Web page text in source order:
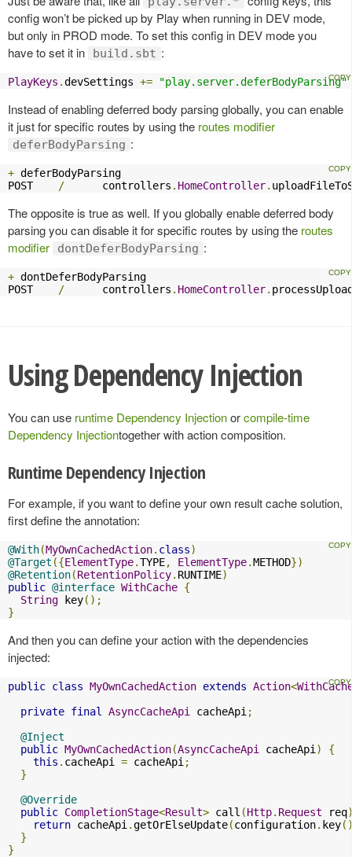
config won’t be picked up by Play when running in DEV mode,
but only in PROD mode. To set this config in DEV mode you
have to set it in
build.sbt :
PlayKeys .devSettings += "play.server.deferBodyParsing"
Instead of enabling deferred body parsing globally, you can enable
it just for specific routes by using the routes modifier
deferBodyParsing :
+ deferBodyParsing
POST
/
      controllers
. HomeController.
The opposite is true as well. If you globally enable deferred body
parsing you can disable it for specific routes by using the routes
modifier
dontDeferBodyParsing :
+ dontDeferBodyParsing
POST
/
      controllers
. HomeController.
Using Dependency Injection
You can use runtime Dependency Injectionorcompile-time
Dependency Injectiontogether with action composition.
Runtime Dependency Injection
For example, if you want to define your own result cache solution,
first define the annotation:
@With(MyOwnCachedAction. class)
@Target ({ElementType.TYPE, ElementType.METHOD})
@Retention(RetentionPolicy. RUNTIME)
public @interface WithCache {
String key();
}
And then you can define your action with the dependencies
injected:
public class MyOwnCachedAction extends Action<
private final AsyncCacheApi cacheApi ;
@Inject
public MyOwnCachedAction(AsyncCacheApi cacheApi )
{
this . cacheApi = cacheApi ;
}
@Override
public CompletionStage<Result> call (Http. Request req
return cacheApi .getOrElseUpdate(configuration. key
}
}